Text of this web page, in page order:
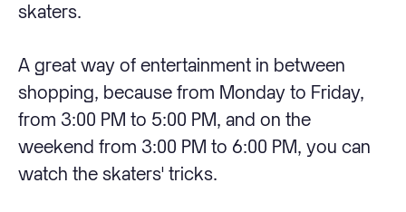
skaters.
A great way of entertainment in between
shopping, because from Monday to Friday,
from 3:00 PM to 5:00 PM, and on the
weekend from 3:00 PM to 6:00 PM, you can
watch the skaters' tricks.